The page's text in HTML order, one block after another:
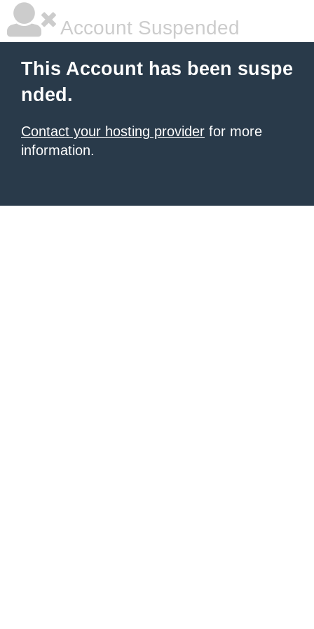
Account Suspended
This Account has been suspe
nded.
Contact your hosting provider for more
information.